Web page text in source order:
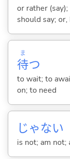
or rather
should say;
待
ま
つ
to wait; to
on; to need
じゃない
is not; am not;